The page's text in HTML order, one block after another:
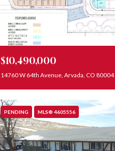
Listed by REDT LLC
$10,490,000
14760 W 64th Avenue, Arvada, CO 80004
PENDING MLS® 4605556